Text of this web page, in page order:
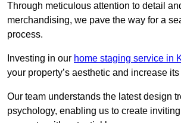
Through meticulous attention to detail
merchandising, we pave the way for a
process.
Investing in our home staging service in
your property’s aesthetic and increase
Our team understands the latest design
psychology, enabling us to create